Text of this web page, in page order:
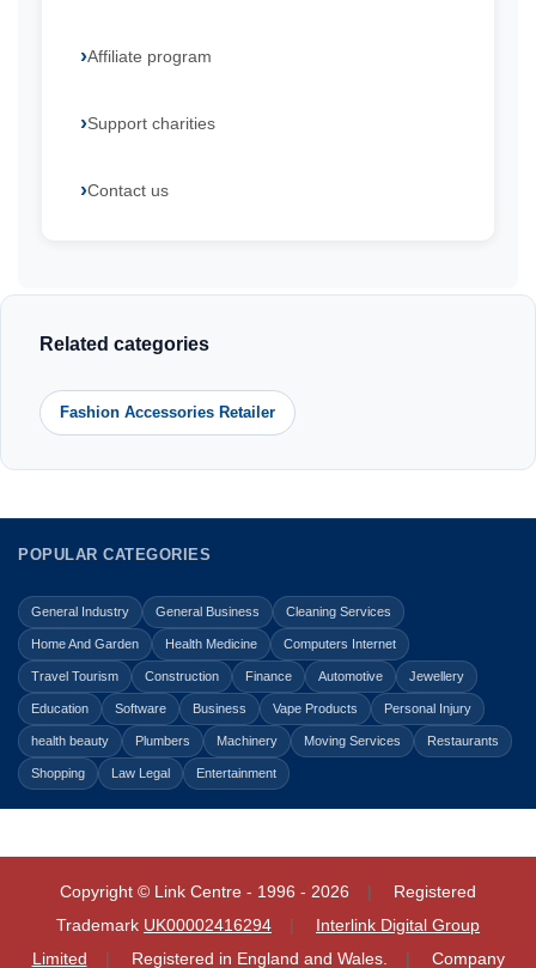
Affiliate program
Support charities
Contact us
Related categories
Fashion Accessories Retailer
POPULAR CATEGORIES
General Industry General Business Cleaning Services
Home And Garden Health Medicine Computers Internet
Travel Tourism Construction Finance Automotive Jewellery
Education Software Business Vape Products Personal Injury
health beauty Plumbers Machinery Moving Services Restaurants
Shopping Law Legal Entertainment
Copyright © Link Centre - 1996 - 2026
Registered
Trademark UK00002416294
Interlink Digital Group
Limited
Registered in England and Wales. Company